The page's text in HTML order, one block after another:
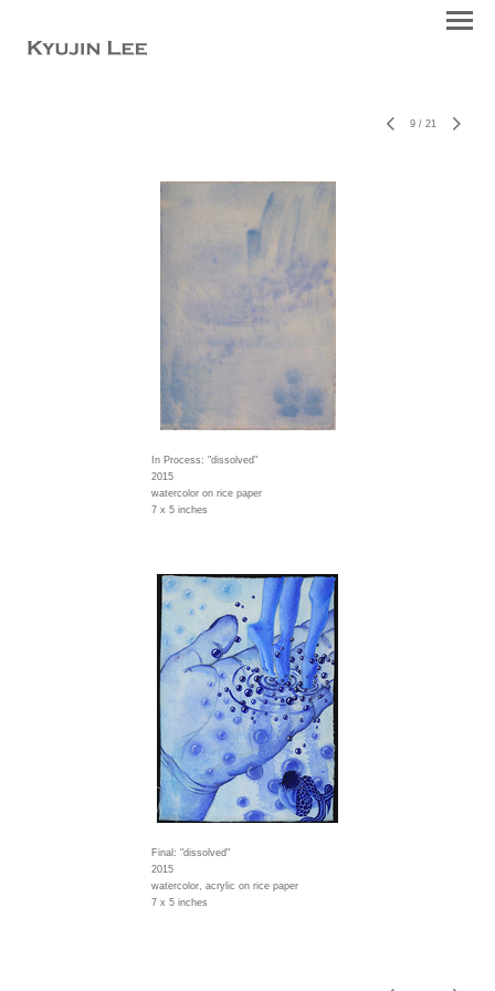
9 / 21
In Process: "dissolved"
2015
watercolor on rice paper
7 x 5 inches
Final: "dissolved"
2015
watercolor, acrylic on rice paper
7 x 5 inches